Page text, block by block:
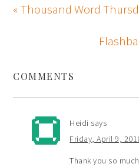
« Thousand Word
COMMENTS
Heidi says
Friday, April 9,
Thank you so